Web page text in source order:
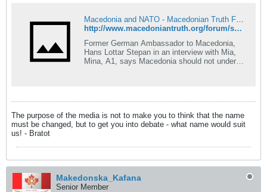
Macedonia and NATO - Macedonian Truth Forum
http://www.macedoniantruth.org/forum/showthread.php?p=68691#post68691
Former German Ambassador to Macedonia,
Hans Lottar Stepan in an interview with Mia,
Mina, A1, says Macedonia should not under
The purpose of the media is not to make you to think that the name
must be changed, but to get you into debate - what name would suit
us! - Bratot
Makedonska_Kafana
Senior Member